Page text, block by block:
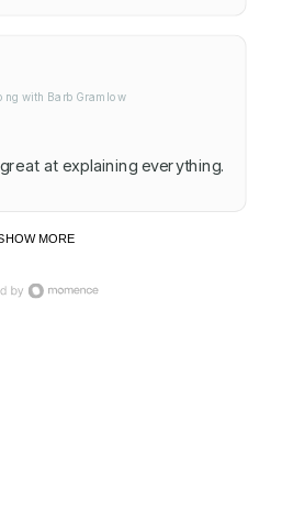
with Barb Gramlow
at explaining everything.
MORE